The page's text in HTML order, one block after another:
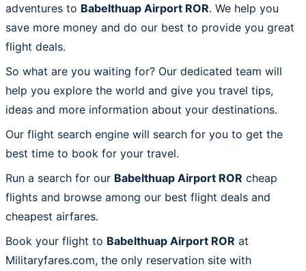
adventures to Babelthuap Airport ROR. We help you
save more money and do our best to provide you great
flight deals.
So what are you waiting for? Our dedicated team will
help you explore the world and give you travel tips,
ideas and more information about your destinations.
Our flight search engine will search for you to get the
best time to book for your travel.
Run a search for our Babelthuap Airport ROR cheap
flights and browse among our best flight deals and
cheapest airfares.
Book your flight to Babelthuap Airport ROR at
Militaryfares.com, the only reservation site with